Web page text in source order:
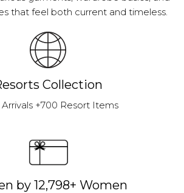
that feel both current and timeless.
Collection
+700 Resort Items
by 12,798+ Women